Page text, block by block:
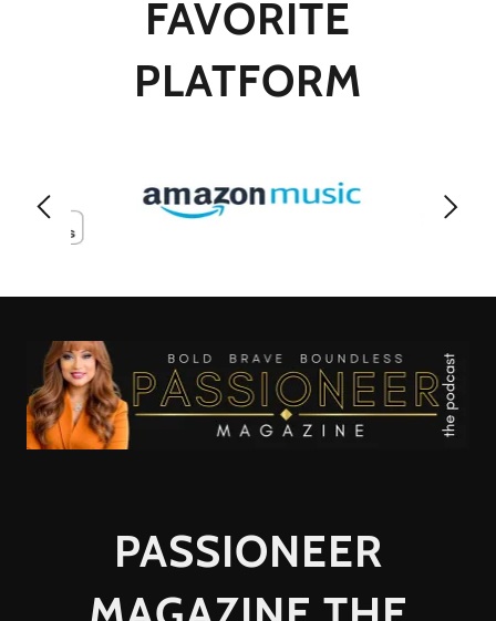
FAVORITE
PLATFORM
PASSIONEER